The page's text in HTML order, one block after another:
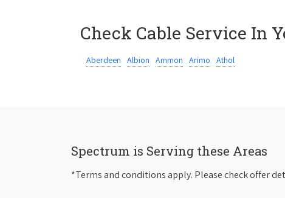
Check Cable Service In
Aberdeen Albion Ammon Arimo Athol
Spectrum is Serving these Areas
*Terms and conditions apply. Please check offer